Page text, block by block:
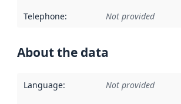
Telephone: Not provided
About the data
Language: Not provided